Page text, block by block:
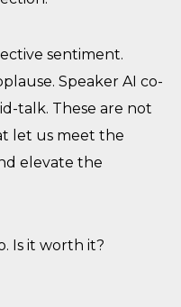
sentiment.
Speaker AI co-
talk. These are not
let us meet the
elevate the
Is it worth it?